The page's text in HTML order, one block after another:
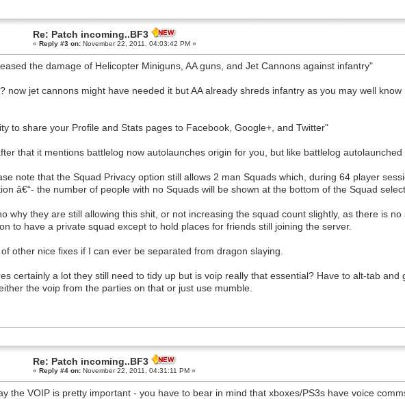
Re: Patch incoming..BF3
« Reply #3 on:November 22, 2011, 04:03:42 PM »
the damage of Helicopter Miniguns, AA guns, and Jet Cannons against infantry"
now jet cannons might have needed it but AA already shreds infantry as you may well
to share your Profile and Stats pages to Facebook, Google+, and Twitter"
that it mentions battlelog now autolaunches origin for you, but like battlelog
note that the Squad Privacy option still allows 2 man Squads which, during 64 player
â€“- the number of people with no Squads will be shown at the bottom of the Squad
why they are still allowing this shit, or not increasing the squad count slightly, as there is
to have a private squad except to hold places for friends still joining the server.
other nice fixes if I can ever be separated from dragon slaying.
certainly a lot they still need to tidy up but is voip really that essential? Have to alt-tab
the voip from the parties on that or just use mumble.
Re: Patch incoming..BF3
« Reply #4 on:November 22, 2011, 04:31:11 PM »
the VOIP is pretty important - you have to bear in mind that xboxes/PS3s have voice